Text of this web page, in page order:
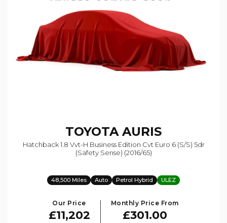
TOYOTAAURIS
Hatchback 1.8 Vvt-H Business Edition Cvt Euro 6 (s/s) 5dr
(safety Sense) (2016/65)
48,500 Miles Auto Petrol Hybrid ULEZ
Our Price
£11,202
Monthly Price From
£301.00